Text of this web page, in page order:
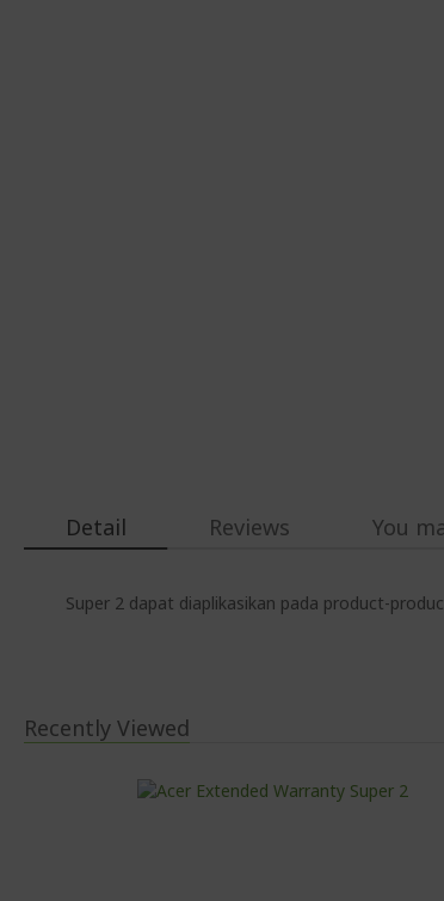
Detail
Super 2 dapat diaplikasikan pada product-
Reviews You
Recently Viewed